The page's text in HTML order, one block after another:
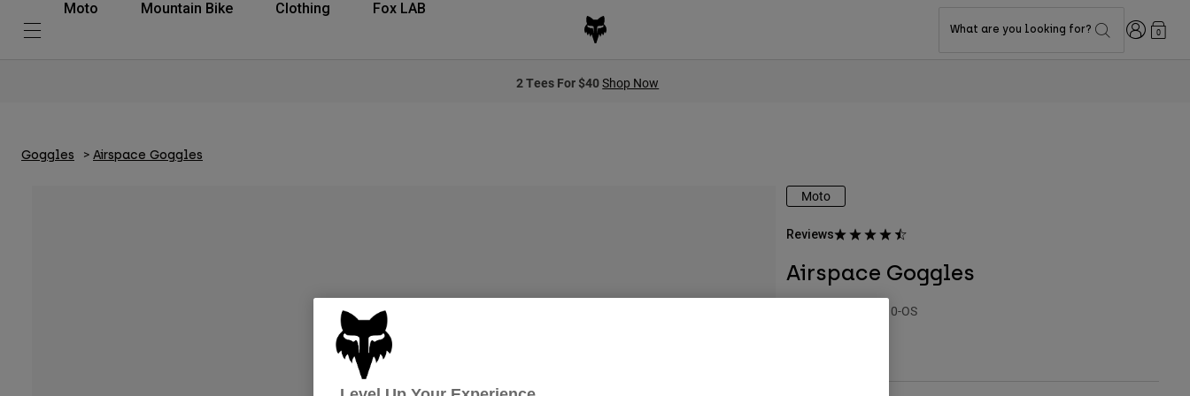
Moto Mountain Bike Clothing Fox LAB
What are you looking for? Login0
2 Tees For $40Shop Now
Goggles Airspace Goggles
Moto
Reviews
Airspace Goggles
32980-110-OS